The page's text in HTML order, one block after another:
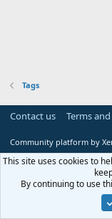
Tags
Contact us Terms
Community platform by
This site uses cookies to
By continuing to use